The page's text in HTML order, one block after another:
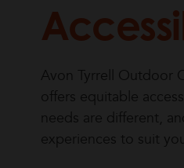
Avon Tyrrell Outdoor
offers equitable
needs are different,
experiences to suit